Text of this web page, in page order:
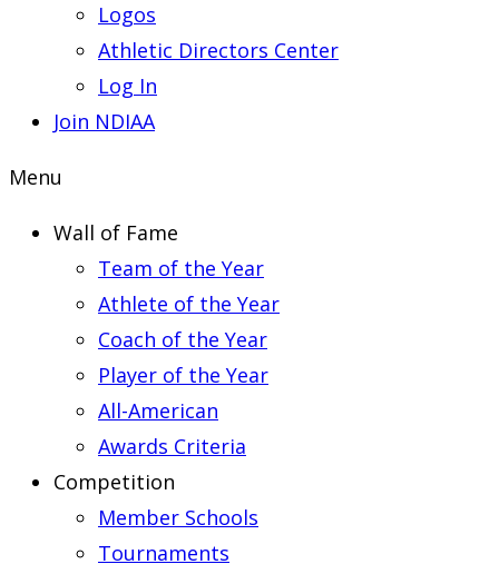
Logos
Athletic Directors Center
Log In
Join NDIAA
Menu
Wall of Fame
Team of the Year
Athlete of the Year
Coach of the Year
Player of the Year
All-American
Awards Criteria
Competition
Member Schools
Tournaments